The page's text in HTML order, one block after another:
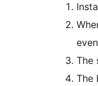
The
The